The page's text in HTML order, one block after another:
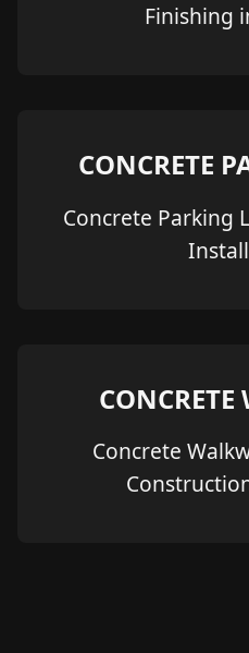
Finishing
CONCRETE
Concrete Parking
CONCRETE
Concrete